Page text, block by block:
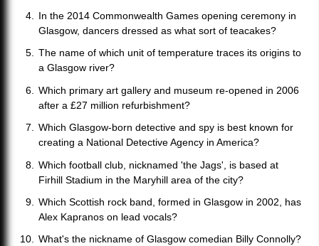
In the 2014 Commonwealth Games opening ceremony in
Glasgow, dancers dressed as what sort of teacakes?
The name of which unit of temperature traces its origins to
a Glasgow river?
Which primary art gallery and museum re-opened in 2006
after a £27 million refurbishment?
Which Glasgow-born detective and spy is best known for
creating a National Detective Agency in America?
Which football club, nicknamed 'the Jags', is based at
Firhill Stadium in the Maryhill area of the city?
Which Scottish rock band, formed in Glasgow in 2002, has
Alex Kapranos on lead vocals?
What's the nickname of Glasgow comedian Billy Connolly?